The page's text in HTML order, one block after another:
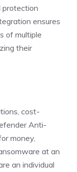
protection
ensures
of multiple
their
cost-
Anti-
money,
at an
an individual